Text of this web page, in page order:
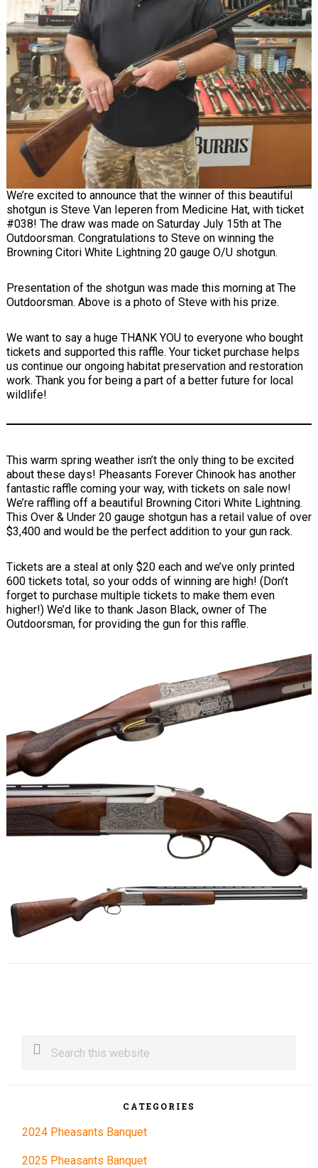
We’re excited to announce that the winner of this beautiful
shotgun is Steve Van Ieperen from Medicine Hat, with ticket
#038! The draw was made on Saturday July 15th at The
Outdoorsman. Congratulations to Steve on winning the
Browning Citori White Lightning 20 gauge O/U shotgun.
Presentation of the shotgun was made this morning at The
Outdoorsman. Above is a photo of Steve with his prize.
We want to say a huge THANK YOU to everyone who bought
tickets and supported this raffle. Your ticket purchase helps
us continue our ongoing habitat preservation and restoration
work. Thank you for being a part of a better future for local
wildlife!
This warm spring weather isn’t the only thing to be excited
about these days! Pheasants Forever Chinook has another
fantastic raffle coming your way, with tickets on sale now!
We’re raffling off a beautiful Browning Citori White Lightning.
This Over & Under 20 gauge shotgun has a retail value of over
$3,400 and would be the perfect addition to your gun rack.
Tickets are a steal at only $20 each and we’ve only printed
600 tickets total, so your odds of winning are high! (Don’t
forget to purchase multiple tickets to make them even
higher!) We’d like to thank Jason Black, owner of The
Outdoorsman, for providing the gun for this raffle.
Primary
Search
this
CATEGORIES
2024 Pheasants Banquet
2025 Pheasants Banquet